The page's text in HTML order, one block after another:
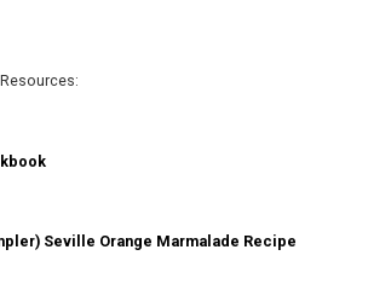
Seville Orange Marmalade Recipe